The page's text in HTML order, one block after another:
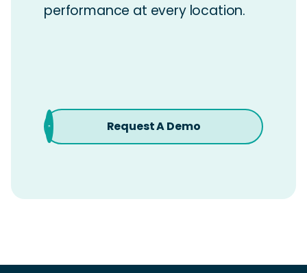
performance at every location.
Request A Demo